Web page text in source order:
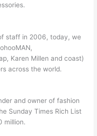
staff in 2006, today, we
Karen Millen and coast)
across the world.
and owner of fashion
Sunday Times Rich List
million.